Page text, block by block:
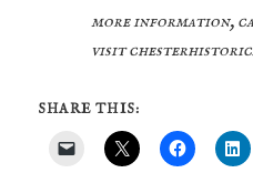
more information,
visit
SHARE THIS: